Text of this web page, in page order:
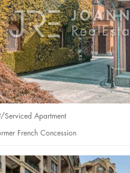
Serviced Apartment
French Concession